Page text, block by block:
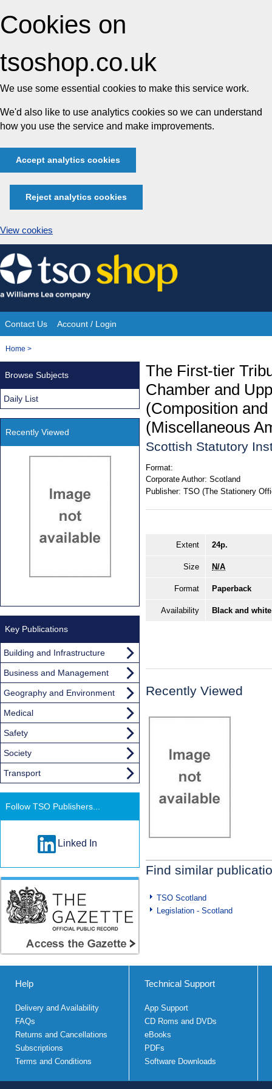
Cookies on
tsoshop.co.uk
We use some essential cookies to make this service work.
We'd also like to use analytics cookies so we can understand
how you use the service and make improvements.
Accept analytics cookies
Reject analytics cookies
View cookies
Skip
to
content
Site
Navigation
Contact Us Account / Login
You
Home >
The First-tier
Chamber and
(Composition
(Miscellaneous
Scottish Statutory
Format:
Corporate Author: Scotland
Publisher: TSO (The Stationery
Extent 24p.
Size N/A
Format Paperback
Availability Black and
Recently Viewed
Find similar
TSO Scotland
Legislation - Scotland
Browse Subjects
Daily List
Recently Viewed
Key Publications
Building and Infrastructure
Business and Management
Geography and Environment
Medical
Safety
Society
Transport
Follow TSO Publishers...
Linked In
Help
Delivery and Availability
FAQs
Returns and Cancellations
Subscriptions
Terms and Conditions
Technical Support
App Support
CD Roms and DVDs
eBooks
PDFs
Software Downloads